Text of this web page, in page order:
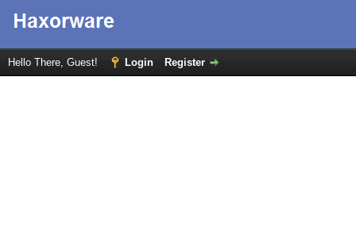
Hello There, Guest! Login Register